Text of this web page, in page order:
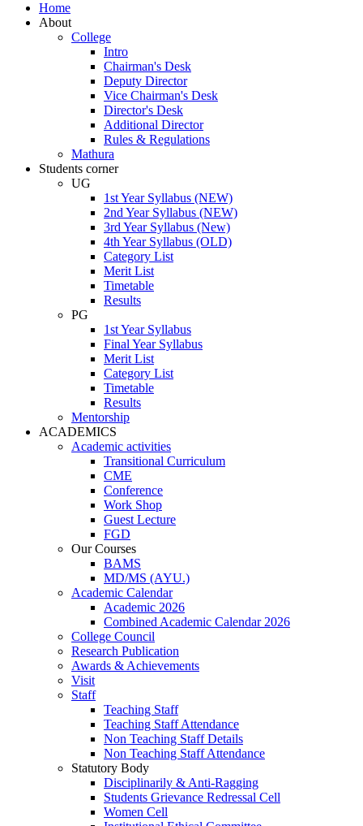
Home
About
College
Intro
Chairman's Desk
Deputy Director
Vice Chairman's Desk
Director's Desk
Additional Director
Rules & Regulations
Mathura
Students corner
UG
1st Year Syllabus (NEW)
2nd Year Syllabus (NEW)
3rd Year Syllabus (New)
4th Year Syllabus (OLD)
Category List
Merit List
Timetable
Results
PG
1st Year Syllabus
Final Year Syllabus
Merit List
Category List
Timetable
Results
Mentorship
ACADEMICS
Academic activities
Transitional Curriculum
CME
Conference
Work Shop
Guest Lecture
FGD
Our Courses
BAMS
MD/MS (AYU.)
Academic Calendar
Academic 2026
Combined Academic Calendar 2026
College Council
Research Publication
Awards & Achievements
Visit
Staff
Teaching Staff
Teaching Staff Attendance
Non Teaching Staff Details
Non Teaching Staff Attendance
Statutory Body
Disciplinarily & Anti-Ragging
Students Grievance Redressal Cell
Women Cell